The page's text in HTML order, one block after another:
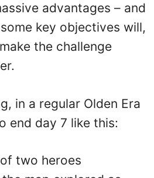
advantages – and
key objectives will,
the challenge
in a regular Olden Era
end day 7 like this:
two heroes